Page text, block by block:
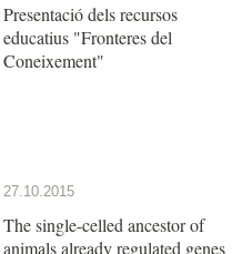
Presentació dels recursos
educatius "Fronteres del
Coneixement"
27.10.2015
The single-celled ancestor of
animals already regulated genes